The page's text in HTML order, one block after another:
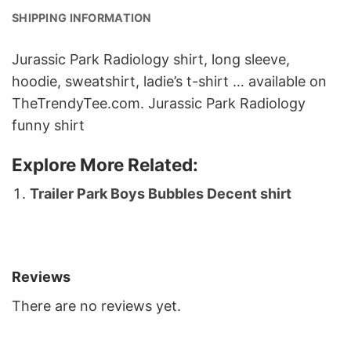
SHIPPING INFORMATION
Jurassic Park Radiology shirt, long sleeve,
hoodie, sweatshirt, ladie’s t-shirt … available on
TheTrendyTee.com. Jurassic Park Radiology
funny shirt
Explore More Related:
Trailer Park Boys Bubbles Decent shirt
Reviews
There are no reviews yet.